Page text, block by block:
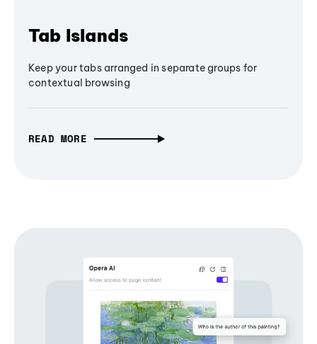
Tab Islands
Keep your tabs arranged in separate groups for
contextual browsing
READ MORE